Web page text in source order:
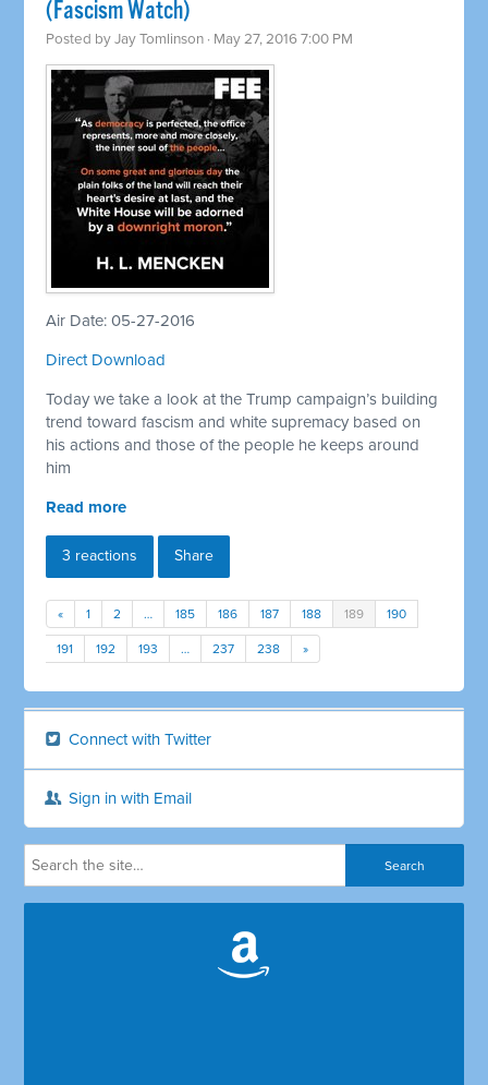
(Fascism Watch)
Posted byJay Tomlinson · May 27, 2016 7:00 PM
Air Date: 05-27-2016
Direct Download
Today we take a look at the Trump campaign’s building
trend toward fascism and white supremacy based on
his actions and those of the people he keeps around
him
Read more
3 reactions Share
« 1 2 … 185 186 187 188 189 190
191 192 193 … 237 238 »
Connect with Twitter
Sign in with Email